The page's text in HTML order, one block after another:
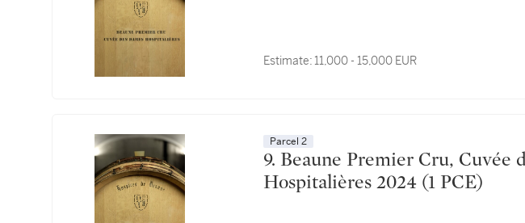
Estimate: 11,000 - 15,000 EUR
Parcel 2
9. Beaune Premier Cru, Cuvée des Dames
Hospitalières 2024 (1 PCE)